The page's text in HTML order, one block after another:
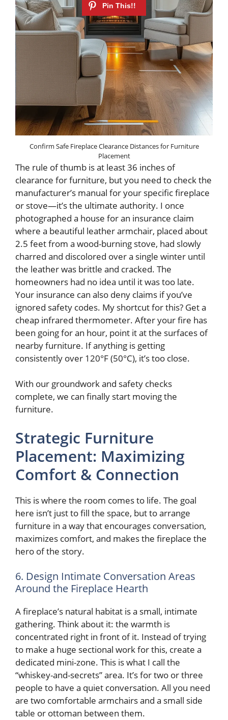
Confirm Safe Fireplace Clearance Distances for Furniture
Placement
The rule of thumb is at least 36 inches of
clearance for furniture, but you need to check the
manufacturer’s manual for your specific fireplace
or stove—it’s the ultimate authority. I once
photographed a house for an insurance claim
where a beautiful leather armchair, placed about
2.5 feet from a wood-burning stove, had slowly
charred and discolored over a single winter until
the leather was brittle and cracked. The
homeowners had no idea until it was too late.
Your insurance can also deny claims if you’ve
ignored safety codes. My shortcut for this? Get a
cheap infrared thermometer. After your fire has
been going for an hour, point it at the surfaces of
nearby furniture. If anything is getting
consistently over 120°F (50°C), it’s too close.
With our groundwork and safety checks
complete, we can finally start moving the
furniture.
Strategic Furniture
Placement: Maximizing
Comfort & Connection
This is where the room comes to life. The goal
here isn’t just to fill the space, but to arrange
furniture in a way that encourages conversation,
maximizes comfort, and makes the fireplace the
hero of the story.
6. Design Intimate Conversation Areas
Around the Fireplace Hearth
A fireplace’s natural habitat is a small, intimate
gathering. Think about it: the warmth is
concentrated right in front of it. Instead of trying
to make a huge sectional work for this, create a
dedicated mini-zone. This is what I call the
“whiskey-and-secrets” area. It’s for two or three
people to have a quiet conversation. All you need
are two comfortable armchairs and a small side
table or ottoman between them.